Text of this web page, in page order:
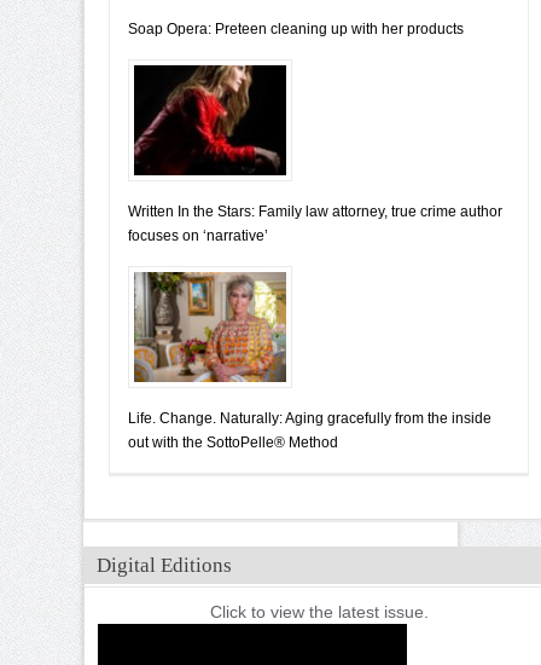
Soap Opera: Preteen cleaning up with her products
Written In the Stars: Family law attorney, true crime author
focuses on ‘narrative’
Life. Change. Naturally: Aging gracefully from the inside
out with the SottoPelle® Method
Digital Editions
Click to view the latest issue.